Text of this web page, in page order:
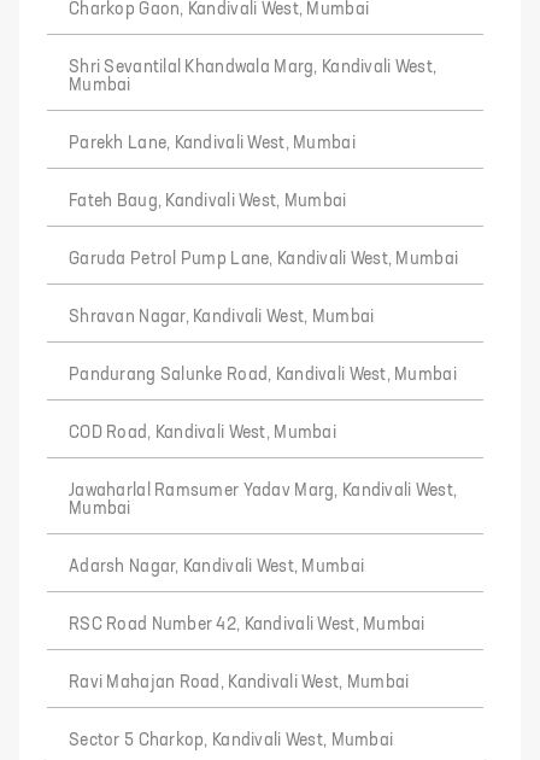
Charkop Gaon, Kandivali West, Mumbai
Shri Sevantilal Khandwala Marg, Kandivali West,
Mumbai
Parekh Lane, Kandivali West, Mumbai
Fateh Baug, Kandivali West, Mumbai
Garuda Petrol Pump Lane, Kandivali West, Mumbai
Shravan Nagar, Kandivali West, Mumbai
Pandurang Salunke Road, Kandivali West, Mumbai
COD Road, Kandivali West, Mumbai
Jawaharlal Ramsumer Yadav Marg, Kandivali West,
Mumbai
Adarsh Nagar, Kandivali West, Mumbai
RSC Road Number 42, Kandivali West, Mumbai
Ravi Mahajan Road, Kandivali West, Mumbai
Sector 5 Charkop, Kandivali West, Mumbai